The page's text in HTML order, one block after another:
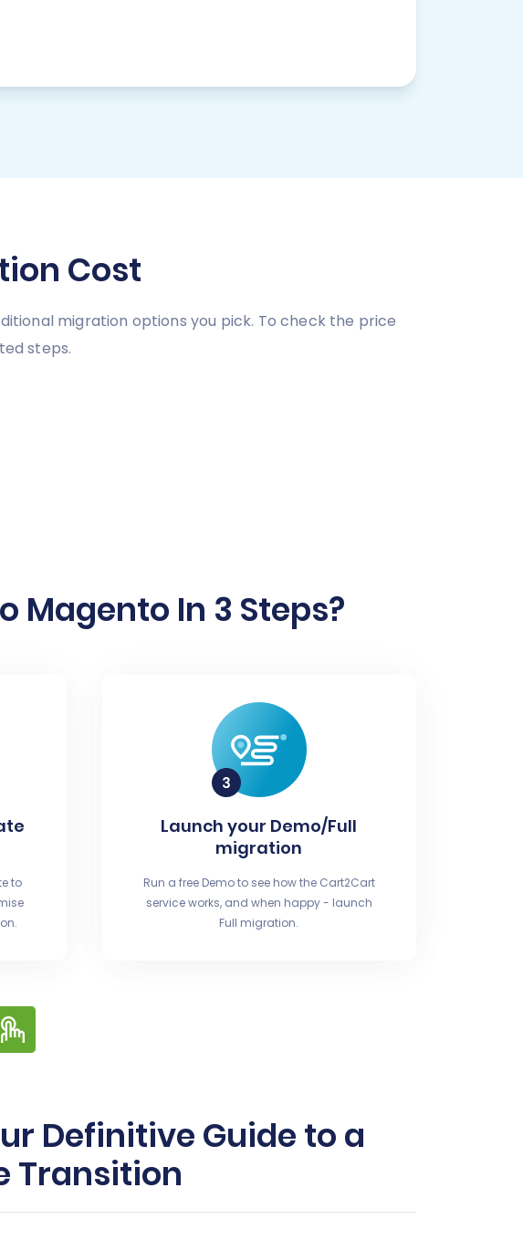
Cost
migration options you pick. To check the price
steps.
Magento In 3 Steps?
to
Launch your Demo/Full
migration
Run a free Demo to see how the Cart2Cart
service works, and when happy - launch
Full migration.
Definitive Guide to a
Transition